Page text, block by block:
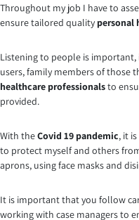
Throughout my job I have to
ensure tailored quality personal
Listening to people is
users, family members of those
healthcare professionalsto
provided.
With theCovid 19 pandemic, it
to protect myself and others
aprons, using face masks and
It is important that you follow
working with case managers to